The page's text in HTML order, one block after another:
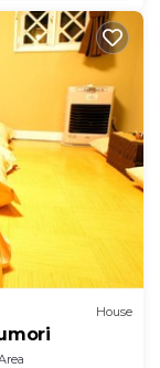
House